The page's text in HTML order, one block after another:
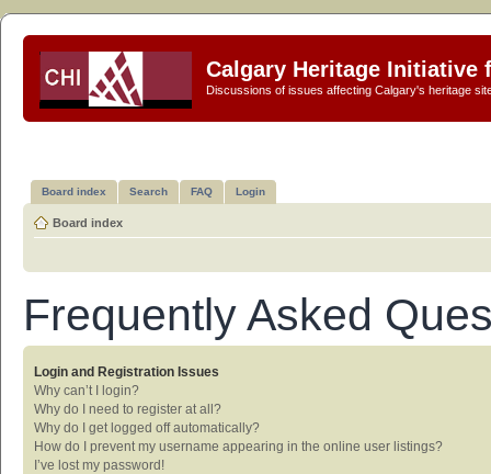
Calgary Heritage Initiative
Discussions of issues affecting Calgary's heritage
Board index Search FAQ Login
Board index
Frequently Asked
Login and Registration Issues
Why can’t I login?
Why do I need to register at all?
Why do I get logged off automatically?
How do I prevent my username appearing in the online user listings?
I’ve lost my password!